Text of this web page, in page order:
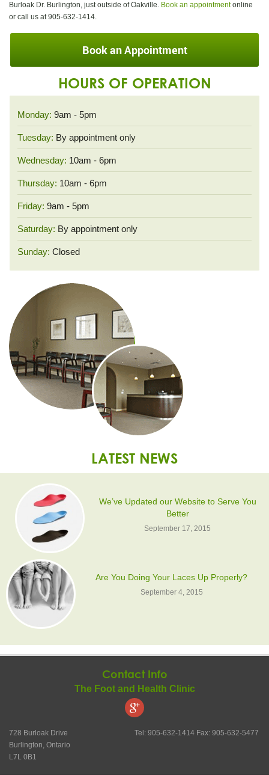
Burloak Dr. Burlington, just outside of Oakville. Book an appointmentonline
or call us at 905-632-1414.
Book an Appointment
HOURS OF OPERATION
Monday: 9am - 5pm
Tuesday: By appointment only
Wednesday: 10am - 6pm
Thursday: 10am - 6pm
Friday: 9am - 5pm
Saturday: By appointment only
Sunday: Closed
LATEST NEWS
We’ve Updated our Website to Serve You
Better
September 17, 2015
Are You Doing Your Laces Up Properly?
September 4, 2015
Contact Info
The Foot and Health Clinic
728 Burloak Drive
Burlington, Ontario
L7L 0B1
Tel: 905-632-1414 Fax: 905-632-5477